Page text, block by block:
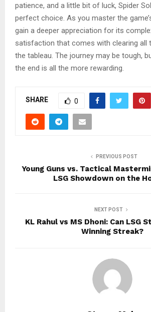
patience, and a little bit of luck, Spider
perfect choice. As you master the
gain a deeper appreciation for its
satisfaction that comes with clearing all
the tableau. The journey may be tough,
the end is all the more rewarding.
SHARE 0
PREVIOUS POST
Young Guns vs. Tactical
LSG Showdown on the
NEXT POST
KL Rahul vs MS Dhoni: Can LSG
Winning Streak?